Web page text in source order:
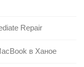
Repair
в Ханое